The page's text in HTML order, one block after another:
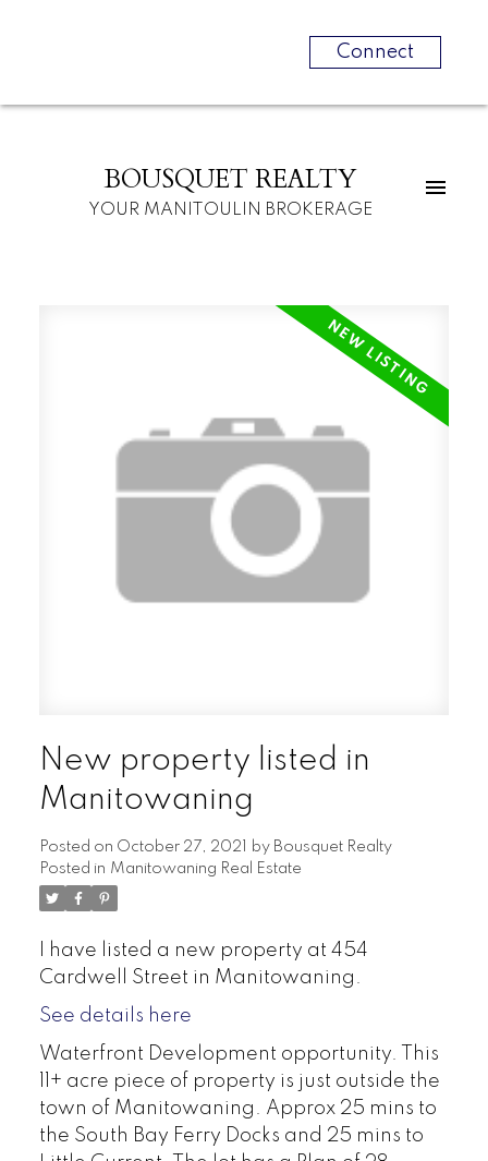
Connect
BOUSQUET REALTY
YOUR MANITOULIN BROKERAGE
New property listed in
Manitowaning
Posted on October 27, 2021 by Bousquet Realty
Posted in Manitowaning Real Estate
I have listed a new property at 454
Cardwell Street in Manitowaning.
See details here
Waterfront Development opportunity. This
11+ acre piece of property is just outside the
town of Manitowaning. Approx 25 mins to
the South Bay Ferry Docks and 25 mins to